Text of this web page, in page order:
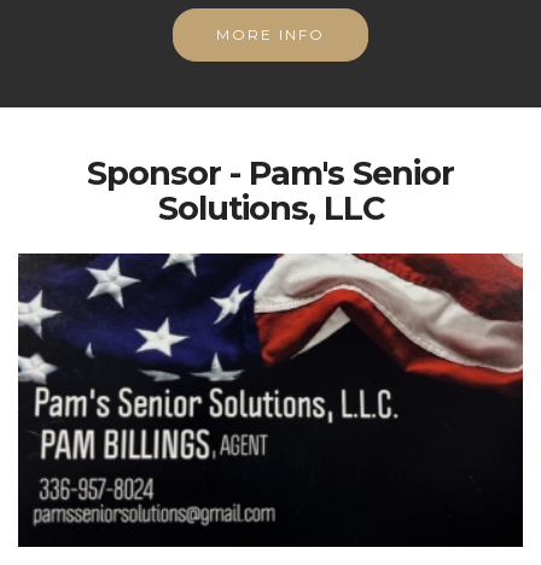
MORE INFO
Sponsor - Pam's Senior
Solutions, LLC